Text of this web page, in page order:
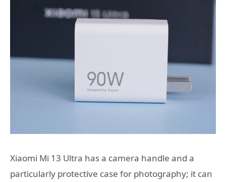
Xiaomi Mi 13 Ultra has a camera handle and a
particularly protective case for photography; it can